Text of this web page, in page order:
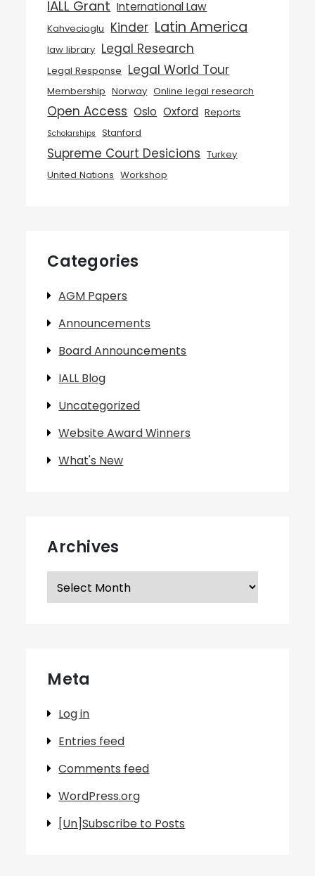
IALL Grant International Law
Kahvecioglu Kinder Latin America
law library Legal Research
Legal Response Legal World Tour
Membership Norway Online legal research
Open Access Oslo Oxford Reports
Scholarships Stanford
Supreme Court Desicions Turkey
United Nations Workshop
Categories
AGM Papers
Announcements
Board Announcements
IALL Blog
Uncategorized
Website Award Winners
What's New
Archives
Archives
Meta
Log in
Entries feed
Comments feed
WordPress.org
[Un]Subscribe to Posts